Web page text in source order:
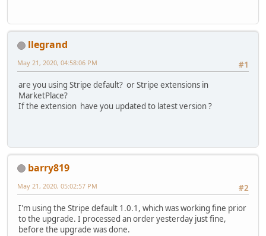
llegrand
#1
May 21, 2020, 04:58:06 PM
are you using Stripe default? or Stripe extensions in
MarketPlace?
If the extension have you updated to latest version ?
barry819
#2
May 21, 2020, 05:02:57 PM
I'm using the Stripe default 1.0.1, which was working fine prior
to the upgrade. I processed an order yesterday just fine,
before the upgrade was done.